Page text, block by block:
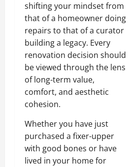
shifting your mindset from
that of a homeowner doing
repairs to that of a curator
building a legacy. Every
renovation decision should
be viewed through the lens
of long-term value,
comfort, and aesthetic
cohesion.
Whether you have just
purchased a fixer-upper
with good bones or have
lived in your home for